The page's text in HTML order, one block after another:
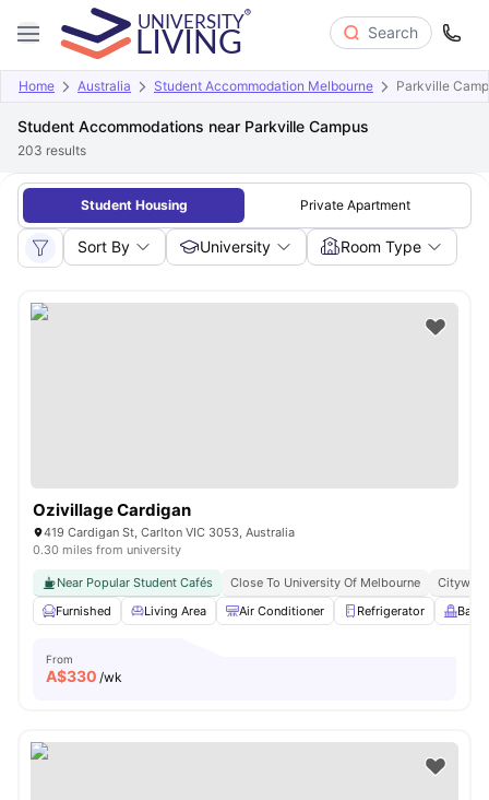
Search
Home Australia Student Accommodation Melbourne Parkville
Student Accommodations near Parkville Campus
203 results
Student Housing Private Apartment
Sort By University Room Type
Ozivillage Cardigan
419 Cardigan St, Carlton VIC 3053, Australia
0.30 miles from university
Near Popular Student Cafés Close To University Of Melbourne
Furnished
Living Area Air Conditioner Refrigerator
From
A$330 /wk